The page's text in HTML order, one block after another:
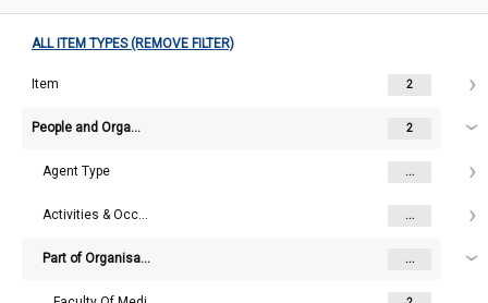
ALL ITEM TYPES (REMOVE FILTER)
Item 2
People and Organisations 2
Agent Type ...
Activities & Occupations ...
Part of Organisation ...